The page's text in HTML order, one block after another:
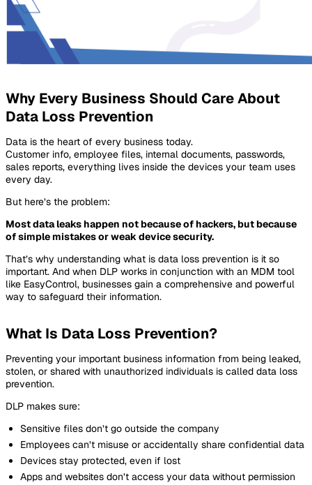
Why Every Business Should Care About
Data Loss Prevention
Data is the heart of every business today.
Customer info, employee files, internal documents, passwords,
sales reports, everything lives inside the devices your team uses
every day.
But here’s the problem:
Most data leaks happen not because of hackers, but because
of simple mistakes or weak device security.
That’s why understanding what is data loss prevention is it so
important. And when DLP works in conjunction with an MDM tool
like EasyControl, businesses gain a comprehensive and powerful
way to safeguard their information.
What Is Data Loss Prevention?
Preventing your important business information from being leaked,
stolen, or shared with unauthorized individuals is called data loss
prevention.
DLP makes sure:
Sensitive files don’t go outside the company
Employees can’t misuse or accidentally share confidential data
Devices stay protected, even if lost
Apps and websites don’t access your data without permission